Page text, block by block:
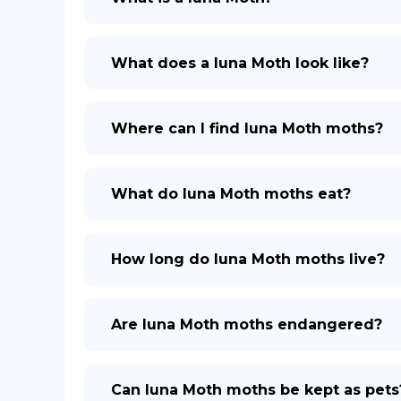
What does a luna Moth look like?
Where can I find luna Moth moths?
What do luna Moth moths eat?
How long do luna Moth moths live?
Are luna Moth moths endangered?
Can luna Moth moths be kept as